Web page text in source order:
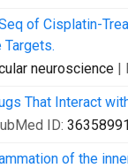
of Cisplatin-
Targets.
neuroscience |
That Interact
ID: 36358991
of the